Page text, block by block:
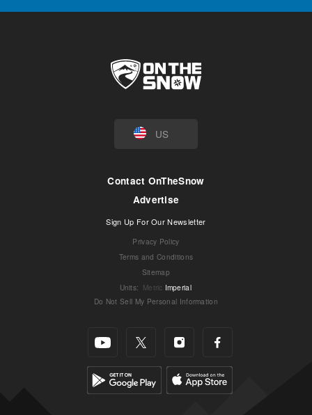
US
Contact OnTheSnow
Advertise
Sign Up For Our Newsletter
Privacy Policy
Terms and Conditions
Sitemap
Units: Metric Imperial
Do Not Sell My Personal Information